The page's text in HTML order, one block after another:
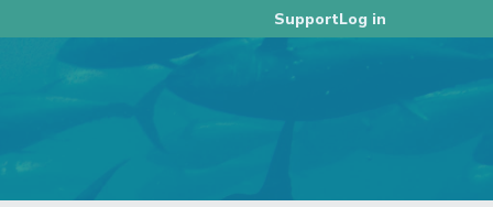
SupportLog in